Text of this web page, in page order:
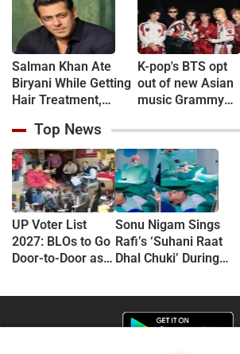
'Anxiety Turned Into
Passion'
(VIDEO)
Salman Khan Ate
Biryani While Getting
Hair Treatment,
Shailendra Singh
K-pop's BTS opt
out of new Asian
music Grammy
Top News
UP Voter List
2027: BLOs to Go
Door-to-Door as
Sonu Nigam Sings
Rafi’s ‘Suhani Raat
Dhal Chuki’ During
Viral, Fans Say
'Anxiety Turned Into